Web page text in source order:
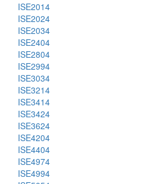
ISE2014
ISE2024
ISE2034
ISE2404
ISE2804
ISE2994
ISE3034
ISE3214
ISE3414
ISE3424
ISE3624
ISE4204
ISE4404
ISE4974
ISE4994